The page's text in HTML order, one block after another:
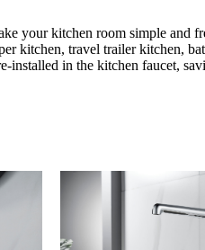
your kitchen room simple and
kitchen, travel trailer kitchen,
installed in the kitchen faucet,